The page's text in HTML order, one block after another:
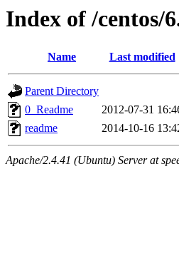
Index of /centos/
Name Last modified
Parent Directory
0_Readme
2012-07-31
readme
2014-10-16
Apache/2.4.41 (Ubuntu) Server at